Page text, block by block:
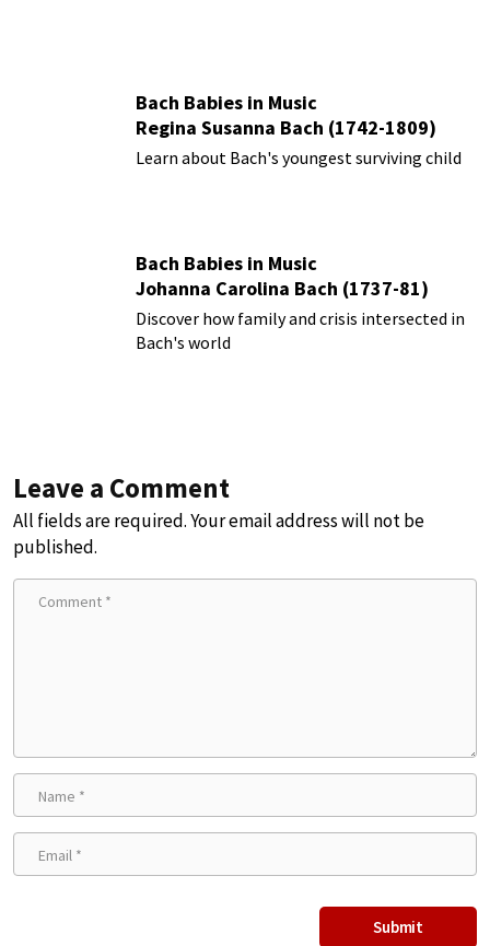
Bach Babies in Music
Regina Susanna Bach (1742-1809)
Learn about Bach's youngest surviving child
Bach Babies in Music
Johanna Carolina Bach (1737-81)
Discover how family and crisis intersected in
Bach's world
Leave a Comment
All fields are required. Your email address will not be
published.